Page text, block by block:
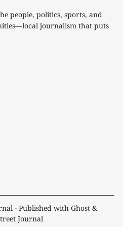
people, politics, sports, and
journalism that puts
- Published with Ghost &
Journal